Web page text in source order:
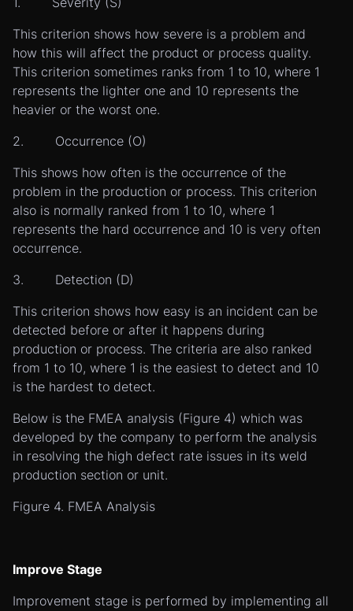
This criterion shows how severe is a problem and
how this will affect the product or process quality.
This criterion sometimes ranks from 1 to 10, where 1
represents the lighter one and 10 represents the
heavier or the worst one.
2. Occurrence (O)
This shows how often is the occurrence of the
problem in the production or process. This criterion
also is normally ranked from 1 to 10, where 1
represents the hard occurrence and 10 is very often
occurrence.
3. Detection (D)
This criterion shows how easy is an incident can be
detected before or after it happens during
production or process. The criteria are also ranked
from 1 to 10, where 1 is the easiest to detect and 10
is the hardest to detect.
Below is the FMEA analysis (Figure 4) which was
developed by the company to perform the analysis
in resolving the high defect rate issues in its weld
production section or unit.
Figure 4. FMEA Analysis
Improve Stage
Improvement stage is performed by implementing all